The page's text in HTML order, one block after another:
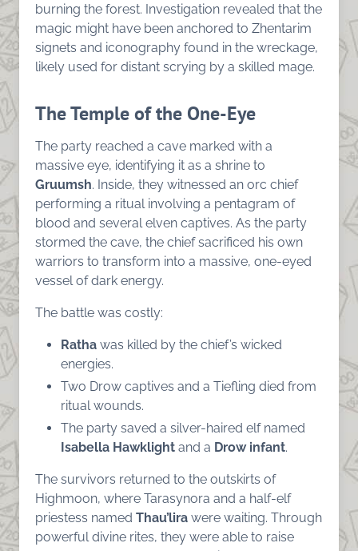
burning the forest. Investigation revealed that the
magic might have been anchored to Zhentarim
signets and iconography found in the wreckage,
likely used for distant scrying by a skilled mage.
The Temple of the One-Eye
The party reached a cave marked with a
massive eye, identifying it as a shrine to
Gruumsh. Inside, they witnessed an orc chief
performing a ritual involving a pentagram of
blood and several elven captives. As the party
stormed the cave, the chief sacrificed his own
warriors to transform into a massive, one-eyed
vessel of dark energy.
The battle was costly:
Ratha was killed by the chief’s wicked
energies.
Two Drow captives and a Tiefling died from
ritual wounds.
The party saved a silver-haired elf named
Isabella Hawklight and a Drow infant.
The survivors returned to the outskirts of
Highmoon, where Tarasynora and a half-elf
priestess named Thau’lira were waiting. Through
powerful divine rites, they were able to raise